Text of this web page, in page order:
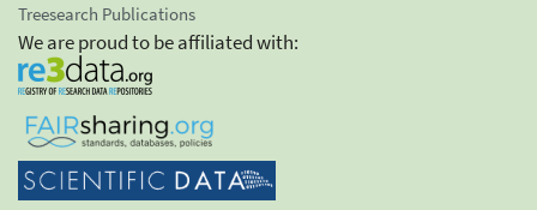
Treesearch Publications
We are proud to be affiliated with: